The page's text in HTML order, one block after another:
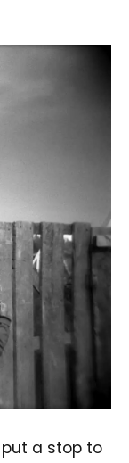
put a stop to